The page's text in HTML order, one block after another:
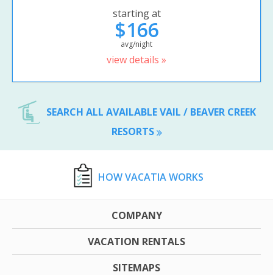
starting at
$166
avg/night
view details »
SEARCH ALL AVAILABLE VAIL / BEAVER CREEK
RESORTS
HOW VACATIA WORKS
COMPANY
VACATION RENTALS
SITEMAPS